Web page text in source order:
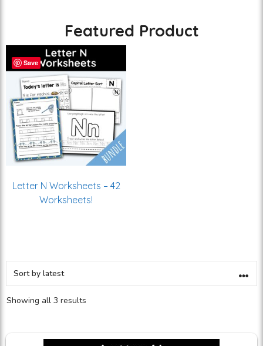
Featured Product
Save
Letter N Worksheets – 42
Worksheets!
Showing all 3 results